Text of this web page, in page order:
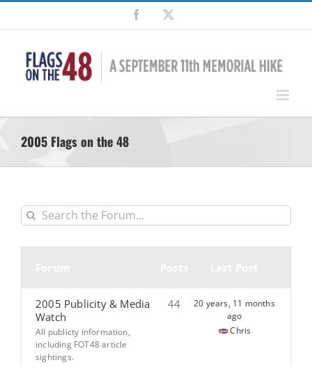
Skip
content
Facebook
2005 Flags on the 48
2005 Publicity & Media
Watch
All publicty information,
including FOT48 article
sightings.
44
20 years, 11 months
ago
Chris